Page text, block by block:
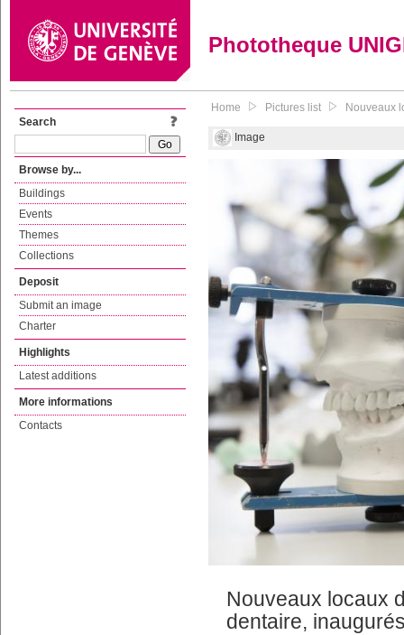
Phototheque
Search
Browse by...
Buildings
Events
Themes
Collections
Deposit
Submit an image
Charter
Highlights
Latest additions
More informations
Contacts
Home Pictures list Nouveaux
Image
Nouveaux locaux
dentaire,